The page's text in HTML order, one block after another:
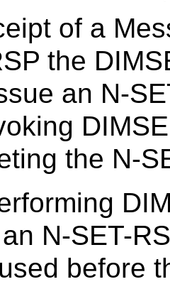
of a
the
an N-
the N-
N-SET-
before